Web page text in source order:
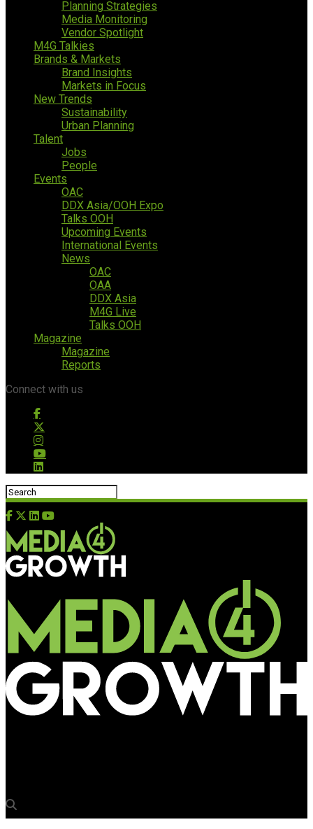
Planning Strategies
Media Monitoring
Vendor Spotlight
M4G Talkies
Brands & Markets
Brand Insights
Markets in Focus
New Trends
Sustainability
Urban Planning
Talent
Jobs
People
Events
OAC
DDX Asia/OOH Expo
Talks OOH
Upcoming Events
International Events
News
OAC
OAA
DDX Asia
M4G Live
Talks OOH
Magazine
Magazine
Reports
Connect with us